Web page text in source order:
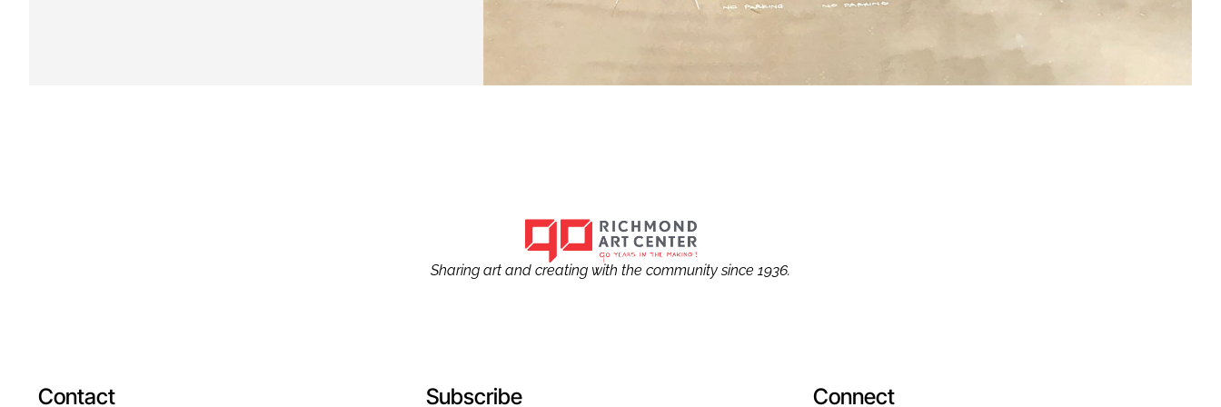
Sharing art and creating with the community since 1936.
Contact Subscribe Connect